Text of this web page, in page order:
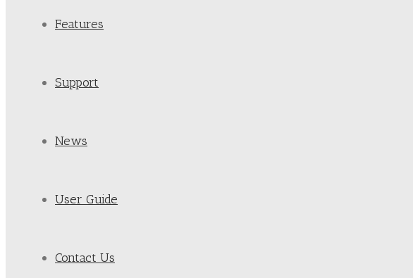
Features
Support
News
User Guide
Contact Us